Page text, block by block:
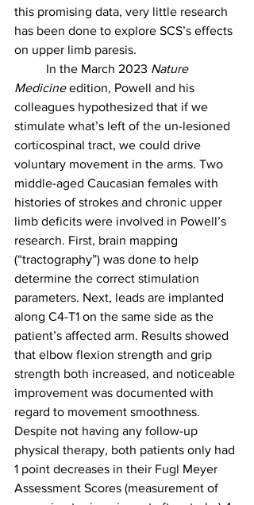
this promising data, very little research
has been done to explore SCS’s effects
on upper limb paresis.
	In the March 2023
Nature
Medicine edition, Powell and his
colleagues hypothesized that if we
stimulate what’s left of the un-lesioned
corticospinal tract, we could drive
voluntary movement in the arms. Two
middle-aged Caucasian females with
histories of strokes and chronic upper
limb deficits were involved in Powell’s
research. First, brain mapping
(“tractography”) was done to help
determine the correct stimulation
parameters. Next, leads are implanted
along C4-T1 on the same side as the
patient’s affected arm. Results showed
that elbow flexion strength and grip
strength both increased, and noticeable
improvement was documented with
regard to movement smoothness.
Despite not having any follow-up
physical therapy, both patients only had
1 point decreases in their Fugl Meyer
Assessment Scores (measurement of